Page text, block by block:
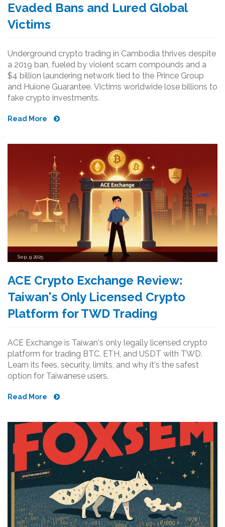
Evaded Bans and Lured Global
Victims
Underground crypto trading in Cambodia thrives despite
a 2019 ban, fueled by violent scam compounds and a
$4 billion laundering network tied to the Prince Group
and Huione Guarantee. Victims worldwide lose billions to
fake crypto investments.
Read More
Sep, 9 2025
ACE Crypto Exchange Review:
Taiwan's Only Licensed Crypto
Platform for TWD Trading
ACE Exchange is Taiwan's only legally licensed crypto
platform for trading BTC, ETH, and USDT with TWD.
Learn its fees, security, limits, and why it's the safest
option for Taiwanese users.
Read More